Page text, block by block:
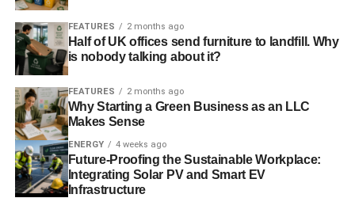
Energy efficiency renovations solution to fuel poverty
RELATED TOPICS:
BUILDINGS
CODE FOR SUSTAINABLE HOMES
DEPARTMENT FOR COMMUNITIES AND LOCAL GOVERNMENT
DEVELOPERS
ENERGY EFFICIENCY
ENVIRONMENTAL AUDIT COMMITTEE
HOMES
SUSTAINABLE
UK GREEN BUILDING COUNCIL
Blue & Green Tomorrow
FEATURES 2 months ago
Half of UK offices send furniture to landfill. Why
is nobody talking about it?
FEATURES 2 months ago
Why Starting a Green Business as an LLC
Makes Sense
ENERGY 4 weeks ago
Future-Proofing the Sustainable Workplace:
Integrating Solar PV and Smart EV
Infrastructure